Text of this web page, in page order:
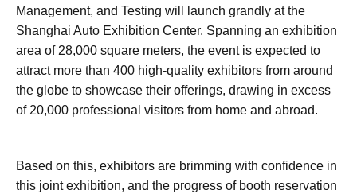
Management, and Testing will launch grandly at the
Shanghai Auto Exhibition Center. Spanning an exhibition
area of 28,000 square meters, the event is expected to
attract more than 400 high-quality exhibitors from around
the globe to showcase their offerings, drawing in excess
of 20,000 professional visitors from home and abroad.
Based on this, exhibitors are brimming with confidence in
this joint exhibition, and the progress of booth reservation